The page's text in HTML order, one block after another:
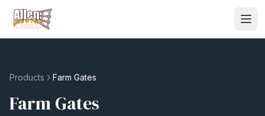
Products Farm Gates
Farm Gates